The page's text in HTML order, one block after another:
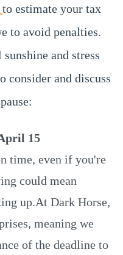
to estimate your tax
to avoid penalties.
and stress
consider and discuss
15
time, even if you're
could mean
up.At Dark Horse,
meaning we
of the deadline to